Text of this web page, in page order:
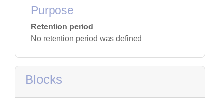
Purpose
Retention period
No retention period was defined
Blocks